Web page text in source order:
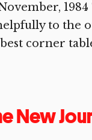
1984
to the
corner
New